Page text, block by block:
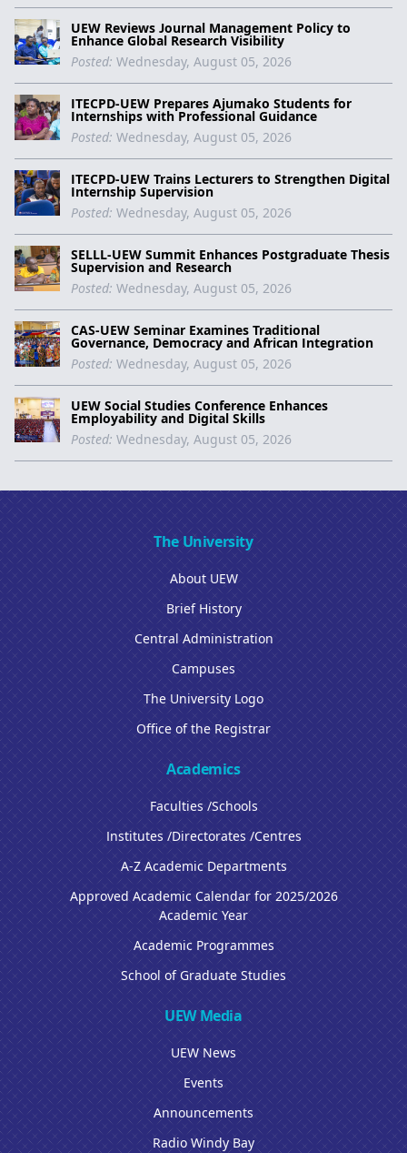
UEW Reviews Journal Management Policy to
Enhance Global Research Visibility
Posted: Wednesday, August 05, 2026
ITECPD-UEW Prepares Ajumako Students for
Internships with Professional Guidance
Posted: Wednesday, August 05, 2026
ITECPD-UEW Trains Lecturers to Strengthen Digital
Internship Supervision
Posted: Wednesday, August 05, 2026
SELLL-UEW Summit Enhances Postgraduate Thesis
Supervision and Research
Posted: Wednesday, August 05, 2026
CAS-UEW Seminar Examines Traditional
Governance, Democracy and African Integration
Posted: Wednesday, August 05, 2026
UEW Social Studies Conference Enhances
Employability and Digital Skills
Posted: Wednesday, August 05, 2026
The University
About UEW
Brief History
Central Administration
Campuses
The University Logo
Office of the Registrar
Academics
Faculties /Schools
Institutes /Directorates /Centres
A-Z Academic Departments
Approved Academic Calendar for 2025/2026
Academic Year
Academic Programmes
School of Graduate Studies
UEW Media
UEW News
Events
Announcements
Radio Windy Bay